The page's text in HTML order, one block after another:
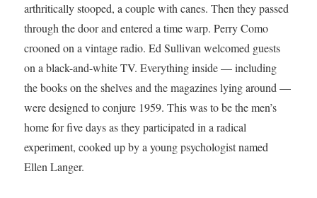
arthritically stooped, a couple with canes. Then they passed
through the door and entered a time warp. Perry Como
crooned on a vintage radio. Ed Sullivan welcomed guests
on a black-and-white TV. Everything inside — including
the books on the shelves and the magazines lying around —
were designed to conjure 1959. This was to be the men’s
home for five days as they participated in a radical
experiment, cooked up by a young psychologist named
Ellen Langer.